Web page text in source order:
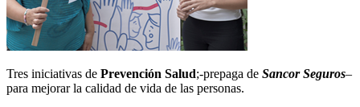
Tres iniciativas de Prevención Salud;-prepaga de Sancor Seguros–
para mejorar la calidad de vida de las personas.